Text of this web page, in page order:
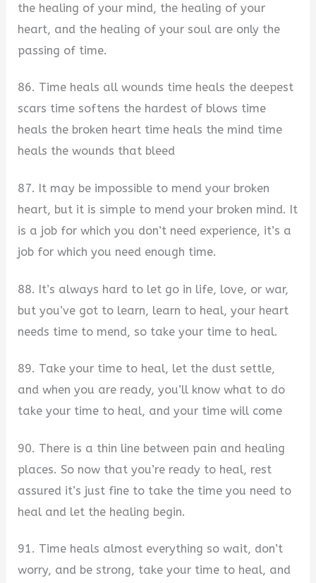
the healing of your mind, the healing of your
heart, and the healing of your soul are only the
passing of time.
86. Time heals all wounds time heals the deepest
scars time softens the hardest of blows time
heals the broken heart time heals the mind time
heals the wounds that bleed
87. It may be impossible to mend your broken
heart, but it is simple to mend your broken mind. It
is a job for which you don’t need experience, it’s a
job for which you need enough time.
88. It’s always hard to let go in life, love, or war,
but you’ve got to learn, learn to heal, your heart
needs time to mend, so take your time to heal.
89. Take your time to heal, let the dust settle,
and when you are ready, you’ll know what to do
take your time to heal, and your time will come
90. There is a thin line between pain and healing
places. So now that you’re ready to heal, rest
assured it’s just fine to take the time you need to
heal and let the healing begin.
91. Time heals almost everything so wait, don’t
worry, and be strong, take your time to heal, and